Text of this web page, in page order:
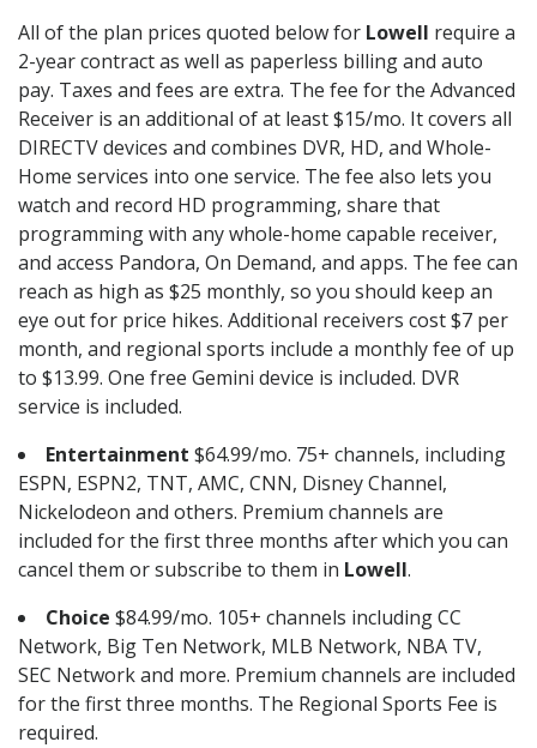
All of the plan prices quoted below for Lowell require a
2-year contract as well as paperless billing and auto
pay. Taxes and fees are extra. The fee for the Advanced
Receiver is an additional of at least $15/mo. It covers all
DIRECTV devices and combines DVR, HD, and Whole-
Home services into one service. The fee also lets you
watch and record HD programming, share that
programming with any whole-home capable receiver,
and access Pandora, On Demand, and apps. The fee can
reach as high as $25 monthly, so you should keep an
eye out for price hikes. Additional receivers cost $7 per
month, and regional sports include a monthly fee of up
to $13.99. One free Gemini device is included. DVR
service is included.
Entertainment $64.99/mo. 75+ channels, including
ESPN, ESPN2, TNT, AMC, CNN, Disney Channel,
Nickelodeon and others. Premium channels are
included for the first three months after which you can
cancel them or subscribe to them in Lowell.
Choice $84.99/mo. 105+ channels including CC
Network, Big Ten Network, MLB Network, NBA TV,
SEC Network and more. Premium channels are included
for the first three months. The Regional Sports Fee is
required.